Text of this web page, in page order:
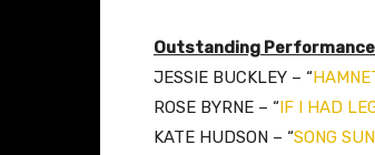
Outstanding Performance
JESSIE BUCKLEY – “
ROSE BYRNE – “IF I HAD
KATE HUDSON – “SONG